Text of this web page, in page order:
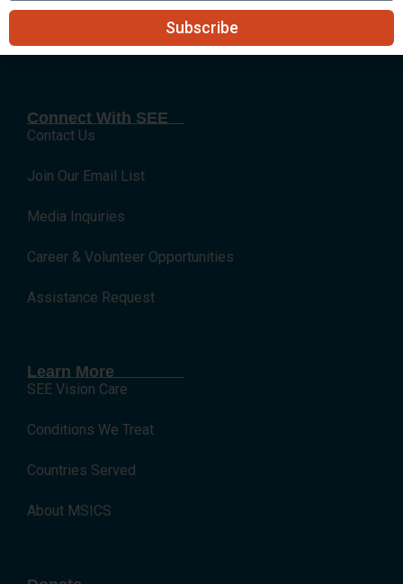
Submit
Connect With SEE
Contact Us
Join Our Email List
Media Inquiries
Career & Volunteer Opportunities
Assistance Request
Learn More
SEE Vision Care
Conditions We Treat
Countries Served
About MSICS
Subscribe